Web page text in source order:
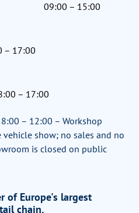
09:00 – 15:00
– 17:00
– 17:00
– 12:00 – Workshop
vehicle show; no sales and no
is closed on public
of Europe's largest
chain.